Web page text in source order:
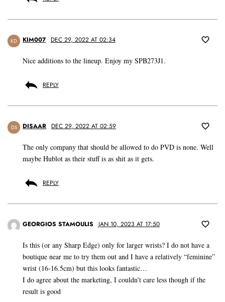
KD KIM007 DEC 29, 2022 AT 02:34
Nice additions to the lineup. Enjoy my SPB273J1.
REPLY
DS DISAAR DEC 29, 2022 AT 02:59
The only company that should be allowed to do PVD is none. Well
maybe Hublot as their stuff is as shit as it gets.
REPLY
GEORGIOS STAMOULIS JAN 10, 2023 AT 17:50
Is this (or any Sharp Edge) only for larger wrists? I do not have a
boutique near me to try them out and I have a relatively “feminine”
wrist (16-16.5cm) but this looks fantastic…
I do agree about the marketing, I couldn’t care less though if the
result is good